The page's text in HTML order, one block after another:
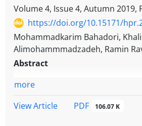
Volume 4, Issue 4, Autumn 2019,
https://doi.org/10.15171/
Mohammadkarim Bahadori,
Alimohammmadzadeh, Ramin
Abstract
more
View Article
PDF 106.07 K